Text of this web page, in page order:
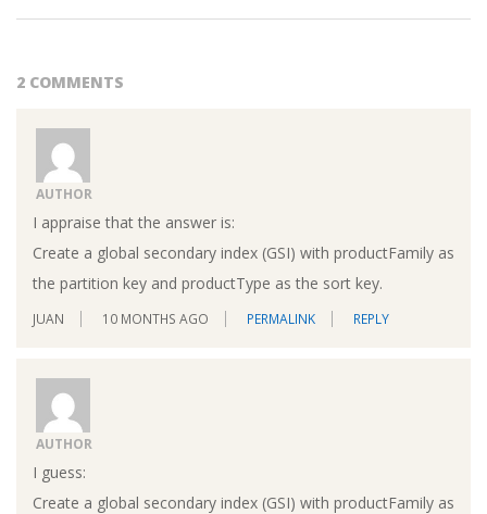
2 COMMENTS
AUTHOR
I appraise that the answer is:
Create a global secondary index (GSI) with productFamily as
the partition key and productType as the sort key.
JUAN 10 MONTHS AGO PERMALINK REPLY
AUTHOR
I guess:
Create a global secondary index (GSI) with productFamily as